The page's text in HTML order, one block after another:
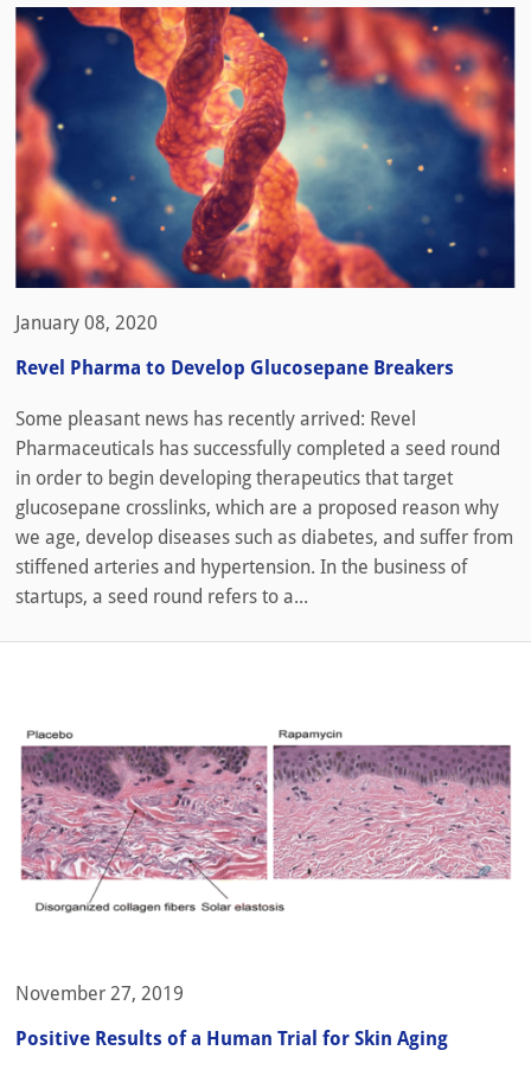
January 08, 2020
Revel Pharma to Develop Glucosepane Breakers
Some pleasant news has recently arrived: Revel
Pharmaceuticals has successfully completed a seed round
in order to begin developing therapeutics that target
glucosepane crosslinks, which are a proposed reason why
we age, develop diseases such as diabetes, and suffer from
stiffened arteries and hypertension. In the business of
startups, a seed round refers to a...
November 27, 2019
Positive Results of a Human Trial for Skin Aging